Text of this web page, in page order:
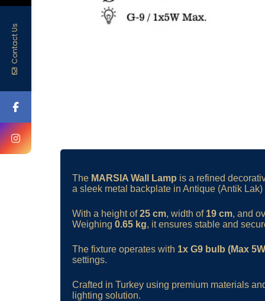
The MARSIA Wall Lamp is a refined
a sleek metal backplate in Antique (Antik
With a height of25 cm, width of 19 cm, and
Weighing 0.65 kg, it ensures stable and
The fixture operates with 1x G9 bulb (Max
settings.
Crafted in Turkey using premium materials
lighting solution.
Contact Us